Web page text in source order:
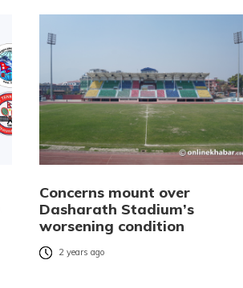
Concerns mount over
Dasharath Stadium’s
worsening condition
2 years ago